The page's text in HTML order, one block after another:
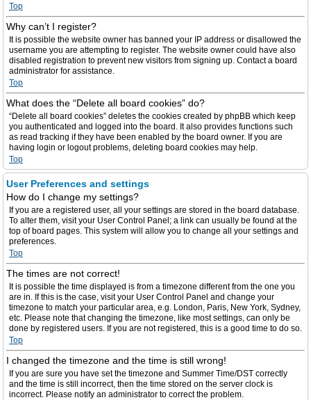
Top
Why can’t I register?
It is possible the website owner has banned your IP address or disallowed the
username you are attempting to register. The website owner could have also
disabled registration to prevent new visitors from signing up. Contact a board
administrator for assistance.
Top
What does the “Delete all board cookies” do?
“Delete all board cookies” deletes the cookies created by phpBB which keep
you authenticated and logged into the board. It also provides functions such
as read tracking if they have been enabled by the board owner. If you are
having login or logout problems, deleting board cookies may help.
Top
User Preferences and settings
How do I change my settings?
If you are a registered user, all your settings are stored in the board database.
To alter them, visit your User Control Panel; a link can usually be found at the
top of board pages. This system will allow you to change all your settings and
preferences.
Top
The times are not correct!
It is possible the time displayed is from a timezone different from the one you
are in. If this is the case, visit your User Control Panel and change your
timezone to match your particular area, e.g. London, Paris, New York, Sydney,
etc. Please note that changing the timezone, like most settings, can only be
done by registered users. If you are not registered, this is a good time to do so.
Top
I changed the timezone and the time is still wrong!
If you are sure you have set the timezone and Summer Time/DST correctly
and the time is still incorrect, then the time stored on the server clock is
incorrect. Please notify an administrator to correct the problem.